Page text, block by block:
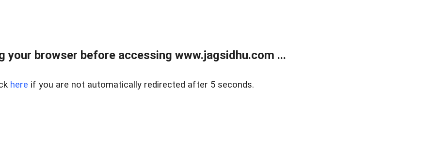
your browser before accessing www.jagsidhu.com ...
here if you are not automatically redirected after 5 seconds.